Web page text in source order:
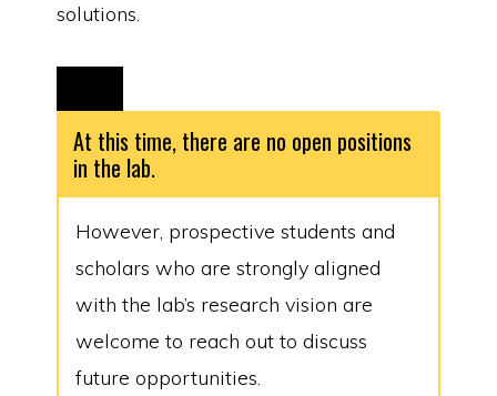
solutions.
At this time, there are no open positions
in the lab.
However, prospective students and
scholars who are strongly aligned
with the lab’s research vision are
welcome to reach out to discuss
future opportunities.